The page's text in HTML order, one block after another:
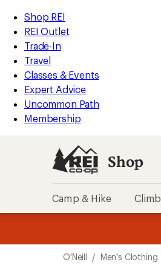
REI
Accessibility
Statement
Skip
to
main
content
Skip
to
Shop
REI
categories
Shop REI
REI Outlet
Trade-In
Travel
Classes & Events
Expert Advice
Uncommon Path
Membership
Shop
Camp & Hike Climb
O'Neill / Men's Clothing